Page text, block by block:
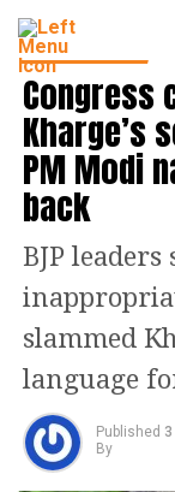
TOP STORIES
Congress
Kharge’s
PM Modi
back
BJP
slammed
language
Published
By